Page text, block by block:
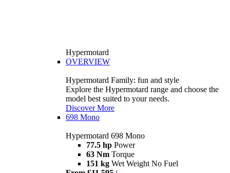
Hypermotard
OVERVIEW
Hypermotard Family: fun and style
Explore the Hypermotard range and choose the
model best suited to your needs.
Discover More
698 Mono
Hypermotard 698 Mono
77.5 hp Power
63 Nm Torque
151 kg Wet Weight No Fuel